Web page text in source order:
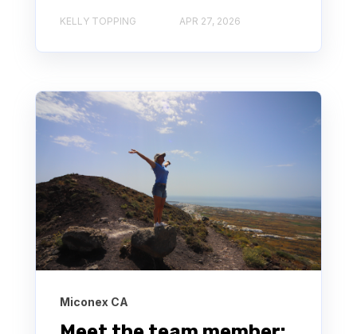
KELLY TOPPING APR 27, 2026
Miconex CA